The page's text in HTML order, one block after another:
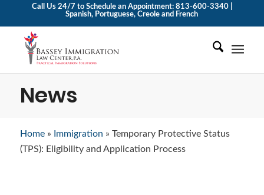
Call Us 24/7 to Schedule an Appointment: 813-600-3340 |
Spanish, Portuguese, Creole and French
News
Home» Immigration » Temporary Protective Status
(TPS): Eligibility and Application Process